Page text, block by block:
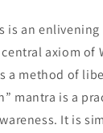
is an
axiom of
a method of
mantra is a
It is